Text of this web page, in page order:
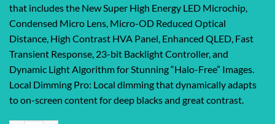
that includes the New Super High Energy LED Microchip,
Condensed Micro Lens, Micro-OD Reduced Optical
Distance, High Contrast HVA Panel, Enhanced QLED, Fast
Transient Response, 23-bit Backlight Controller, and
Dynamic Light Algorithm for Stunning “Halo-Free” Images.
Local Dimming Pro: Local dimming that dynamically adapts
to on-screen content for deep blacks and great contrast.